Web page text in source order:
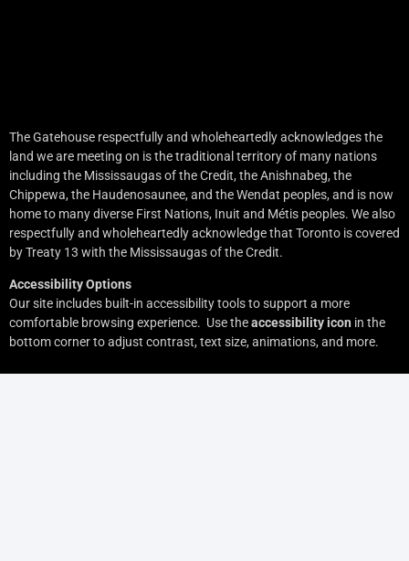
The Gatehouse respectfully and wholeheartedly acknowledges the
land we are meeting on is the traditional territory of many nations
including the Mississaugas of the Credit, the Anishnabeg, the
Chippewa, the Haudenosaunee, and the Wendat peoples, and is now
home to many diverse First Nations, Inuit and Métis peoples. We also
respectfully and wholeheartedly acknowledge that Toronto is covered
by Treaty 13 with the Mississaugas of the Credit.
Accessibility Options
Our site includes built-in accessibility tools to support a more
comfortable browsing experience. Use theaccessibility icon in the
bottom corner to adjust contrast, text size, animations, and more.